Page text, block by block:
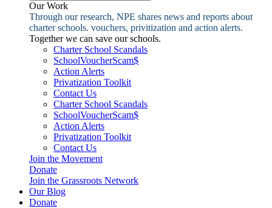
Our Work
Through our research, NPE shares news and reports about
charter schools. vouchers, privitization and action alerts.
Together we can save our schools.
Charter School Scandals
SchoolVoucherScam$
Action Alerts
Privatization Toolkit
Contact Us
Charter School Scandals
SchoolVoucherScam$
Action Alerts
Privatization Toolkit
Contact Us
Join the Movement
Donate
Join the Grassroots Network
Our Blog
Donate